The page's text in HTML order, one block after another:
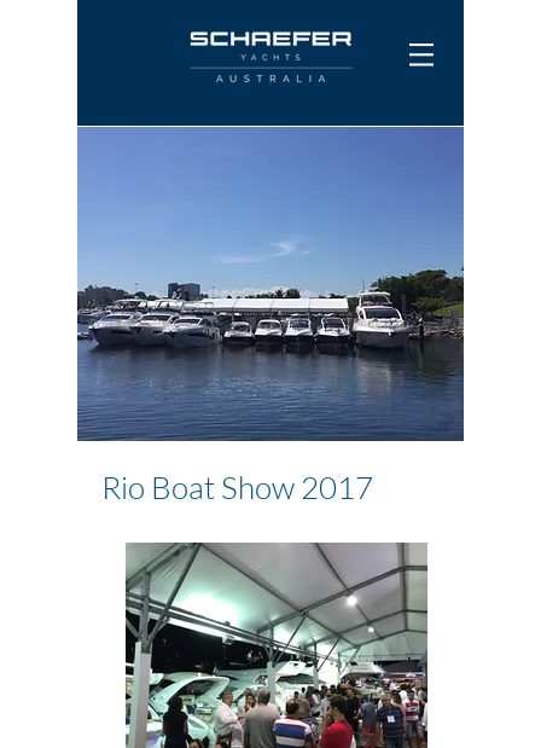
Rio Boat Show 2017